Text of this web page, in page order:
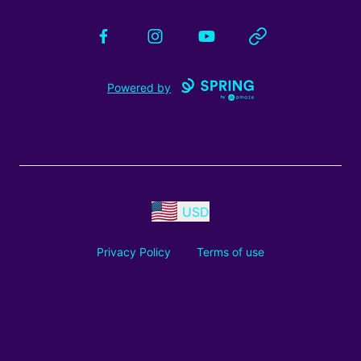
FacebookInstagramYouTube Website
Powered by
USD
Privacy Policy Terms of use